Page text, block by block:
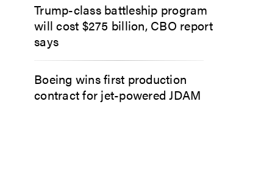
Trump-class battleship program
will cost $275 billion, CBO report
says
Boeing wins first production
contract for jet-powered JDAM